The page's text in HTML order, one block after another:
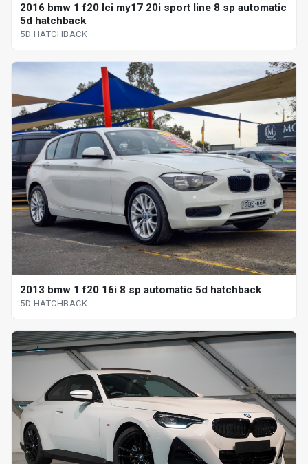
2016 bmw 1 f20 lci my17 20i sport line 8 sp automatic
5d hatchback
5D HATCHBACK
2013 bmw 1 f20 16i 8 sp automatic 5d hatchback
5D HATCHBACK